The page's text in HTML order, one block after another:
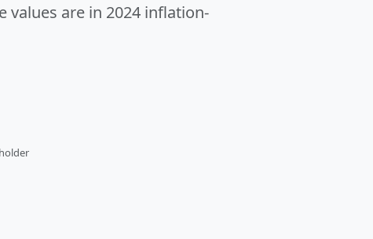
values are in 2024 inflation-